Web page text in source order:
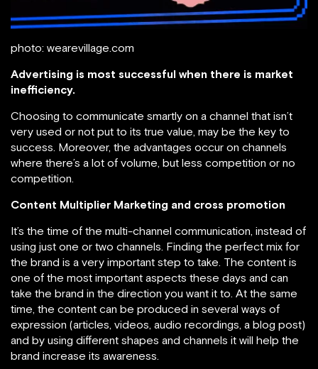
photo: wearevillage.com
Advertising is most successful when there is market
inefficiency.
Choosing to communicate smartly on a channel that isn’t
very used or not put to its true value, may be the key to
success. Moreover, the advantages occur on channels
where there’s a lot of volume, but less competition or no
competition.
Content Multiplier Marketing and cross promotion
It’s the time of the multi-channel communication, instead of
using just one or two channels. Finding the perfect mix for
the brand is a very important step to take. The content is
one of the most important aspects these days and can
take the brand in the direction you want it to. At the same
time, the content can be produced in several ways of
expression (articles, videos, audio recordings, a blog post)
and by using different shapes and channels it will help the
brand increase its awareness.